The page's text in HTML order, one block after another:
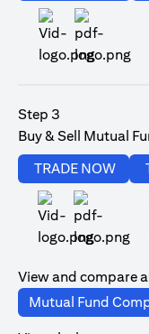
Step 3
Buy & Sell Mutual
TRADE NOW
View and compare
Mutual Fund